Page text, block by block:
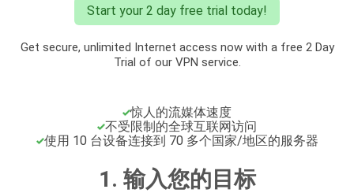
Start your 2 day free trial today!
Get secure, unlimited Internet access now with a free 2 Day
Trial of our VPN service.
惊人的流媒体速度
不受限制的全球互联网访问
使用 10 台设备连接到 70 多个国家/地区的服务器
1. 输入您的目标